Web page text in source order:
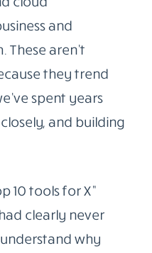
and
aren’t
they trend
spent years
and building
10 tools for X”
clearly never
why